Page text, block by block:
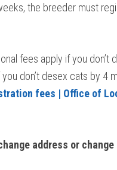
the breeder must
fees apply if you don’t
don’t desex cats by 4
fees | Office of
address or